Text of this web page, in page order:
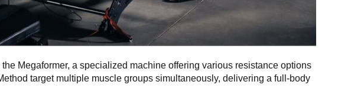
the Megaformer, a specialized machine offering various resistance options
target multiple muscle groups simultaneously, delivering a full-body